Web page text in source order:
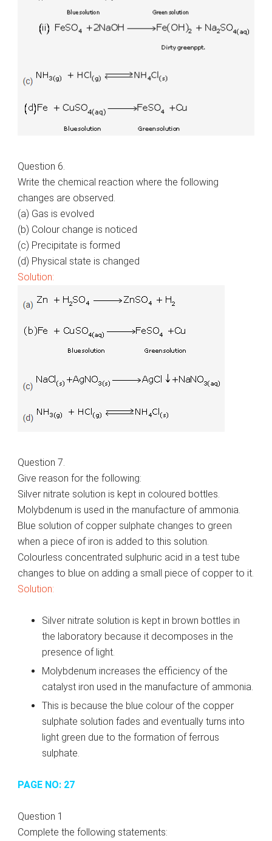
Question 6.
Write the chemical reaction where the following
changes are observed.
(a) Gas is evolved
(b) Colour change is noticed
(c) Precipitate is formed
(d) Physical state is changed
Solution:
Question 7.
Give reason for the following:
Silver nitrate solution is kept in coloured bottles.
Molybdenum is used in the manufacture of ammonia.
Blue solution of copper sulphate changes to green
when a piece of iron is added to this solution.
Colourless concentrated sulphuric acid in a test tube
changes to blue on adding a small piece of copper to it.
Solution:
Silver nitrate solution is kept in brown bottles in
the laboratory because it decomposes in the
presence of light.
Molybdenum increases the efficiency of the
catalyst iron used in the manufacture of ammonia.
This is because the blue colour of the copper
sulphate solution fades and eventually turns into
light green due to the formation of ferrous
sulphate.
PAGE NO: 27
Question 1
Complete the following statements: